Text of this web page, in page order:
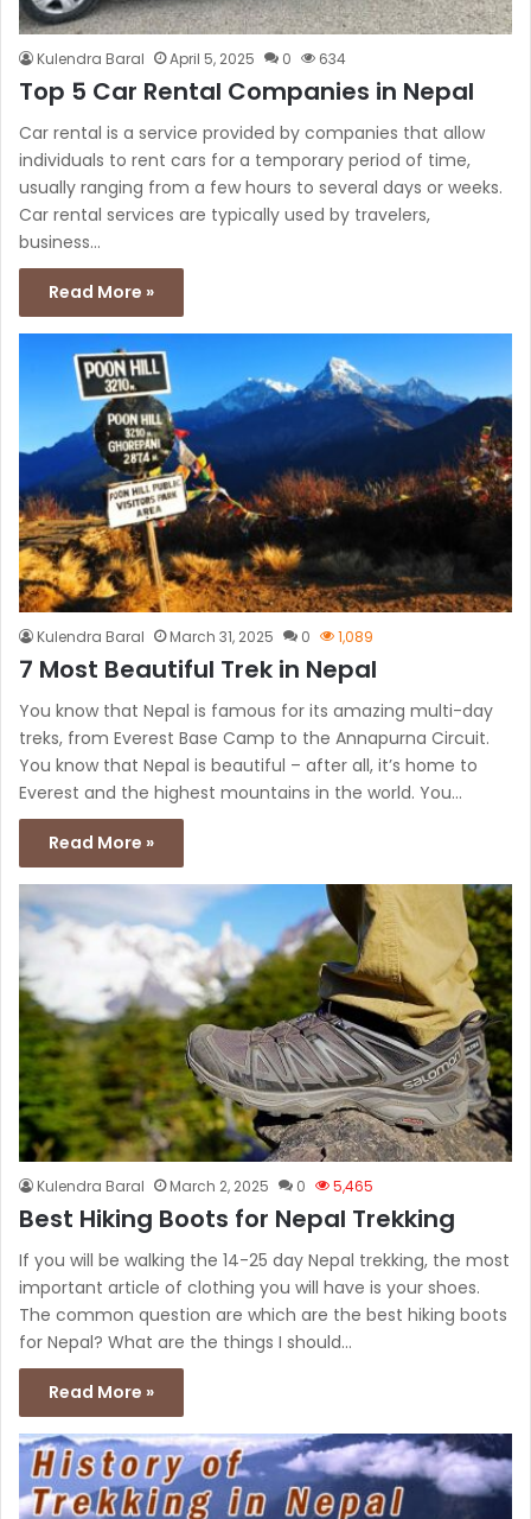
Kulendra Baral April 5, 2025 0 634
Top 5 Car Rental Companies in Nepal
Car rental is a service provided by companies that allow
individuals to rent cars for a temporary period of time,
usually ranging from a few hours to several days or weeks.
Car rental services are typically used by travelers,
business…
Read More »
Kulendra Baral March 31, 2025 0 1,089
7 Most Beautiful Trek in Nepal
You know that Nepal is famous for its amazing multi-day
treks, from Everest Base Camp to the Annapurna Circuit.
You know that Nepal is beautiful – after all, it’s home to
Everest and the highest mountains in the world. You…
Read More »
Kulendra Baral March 2, 2025 0 5,465
Best Hiking Boots for Nepal Trekking
If you will be walking the 14-25 day Nepal trekking, the most
important article of clothing you will have is your shoes.
The common question are which are the best hiking boots
for Nepal? What are the things I should…
Read More »